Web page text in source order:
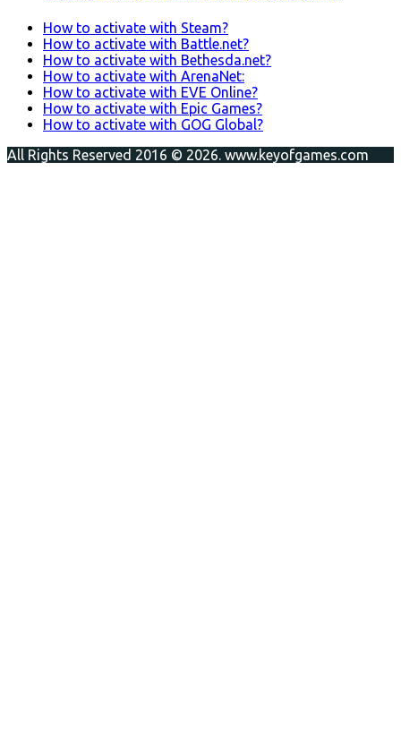
How to activate with Steam?
How to activate with Battle.net?
How to activate with Bethesda.net?
How to activate with ArenaNet:
How to activate with EVE Online?
How to activate with Epic Games?
How to activate with GOG Global?
All Rights Reserved 2016 © 2026. www.keyofgames.com